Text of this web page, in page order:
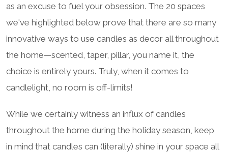
as an excuse to fuel your obsession. The 20 spaces
we've highlighted below prove that there are so many
innovative ways to use candles as decor all throughout
the home—scented, taper, pillar, you name it, the
choice is entirely yours. Truly, when it comes to
candlelight, no room is off-limits!
While we certainly witness an influx of candles
throughout the home during the holiday season, keep
in mind that candles can (literally) shine in your space all